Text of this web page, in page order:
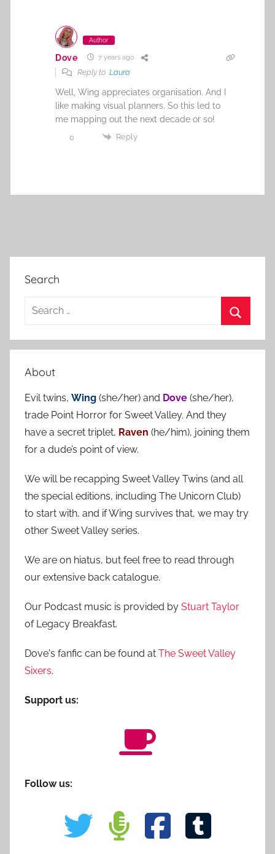
Author
Dove 7 years ago
Reply to Laura
Well, Wing appreciates organisation. And I
like making visual planners. So this led to
me mapping out the next decade or so!
0 Reply
Search
a
c
h
f
o
r
e
About
Evil twins, Wing (she/her) and Dove (she/her),
trade Point Horror for Sweet Valley. And they
have a secret triplet, Raven (he/him), joining them
for a dude’s point of view.
We will be recapping Sweet Valley Twins (and all
the special editions, including The Unicorn Club)
to start with, and if Wing survives that, we may try
other Sweet Valley series.
We are on hiatus, but feel free to read through
our extensive back catalogue.
Our Podcast music is provided by Stuart Taylor
of Legacy Breakfast.
Dove's fanfic can be found at The Sweet Valley
Sixers.
Support us:
Follow us: